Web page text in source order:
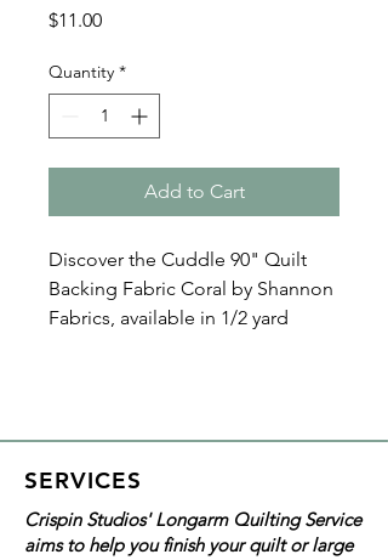
$11.00Price
Quantity *
Add to Cart
Discover the Cuddle 90" Quilt
Backing Fabric Coral by Shannon
Fabrics, available in 1/2 yard
custom or memory quilts and
100% polyester, features a
versatile 3mm pile.
SERVICES
Crispin Studios' Longarm Quilting Service
aims to help you finish your quilt or large